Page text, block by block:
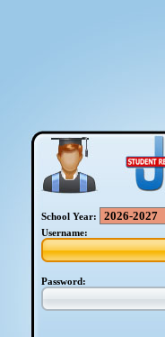
School Year:
Username:
Password: